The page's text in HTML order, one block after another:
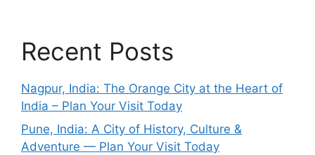
Recent Posts
Nagpur, India: The Orange City at the Heart of
India – Plan Your Visit Today
Pune, India: A City of History, Culture &
Adventure — Plan Your Visit Today